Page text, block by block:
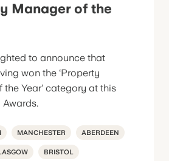
Manager of the
to announce that
won the ‘Property
the Year’ category at this
Awards.
MANCHESTER ABERDEEN
BRISTOL